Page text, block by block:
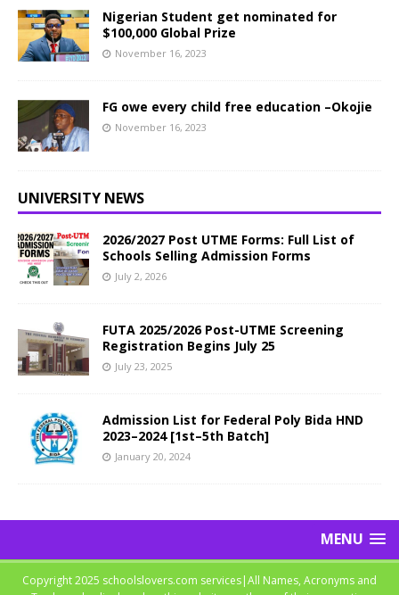
Nigerian Student get nominated for
$100,000 Global Prize
November 16, 2023
FG owe every child free education –Okojie
November 16, 2023
UNIVERSITY NEWS
2026/2027 Post UTME Forms: Full List of
Schools Selling Admission Forms
July 2, 2026
FUTA 2025/2026 Post-UTME Screening
Registration Begins July 25
July 23, 2025
Admission List for Federal Poly Bida HND
2023–2024 [1st–5th Batch]
January 20, 2024
MENU
Copyright 2025 schoolslovers.com services|All Names, Acronyms and